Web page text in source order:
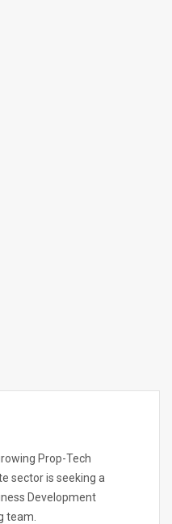
Prop-Tech
sector is seeking a
Development
team.